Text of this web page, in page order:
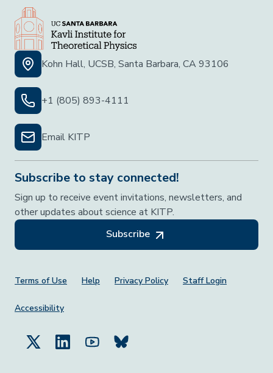
Kohn Hall, UCSB, Santa Barbara, CA 93106
+1 (805) 893-4111
Email KITP
Subscribe to stay connected!
Sign up to receive event invitations, newsletters, and
other updates about science at KITP.
Subscribe
Footer Menu
Terms of Use Help Privacy Policy Staff Login
Accessibility